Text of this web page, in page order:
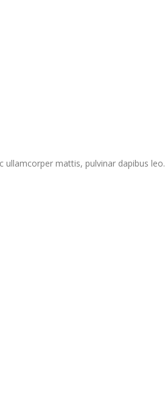
mattis, pulvinar dapibus leo.